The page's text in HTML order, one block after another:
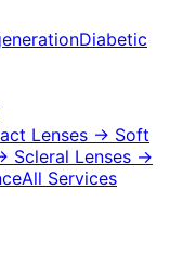
Diabetic
Lenses → Soft
Scleral Lenses →
All Services